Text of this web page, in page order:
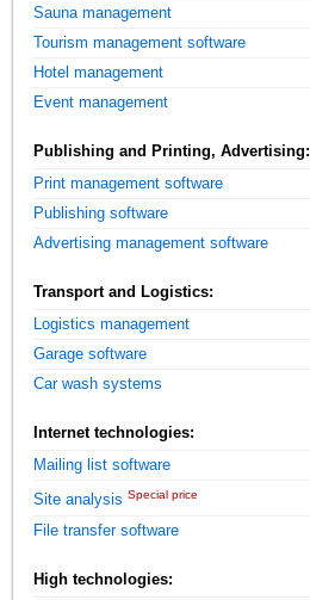
Sauna management
Tourism management software
Hotel management
Event management
Publishing and Printing, Advertising:
Print management software
Publishing software
Advertising management software
Transport and Logistics:
Logistics management
Garage software
Car wash systems
Internet technologies:
Mailing list software
Site analysis Special price
File transfer software
High technologies: